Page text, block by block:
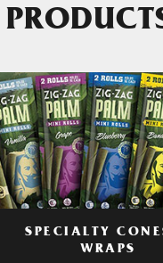
SPECIALTY
WRAPS